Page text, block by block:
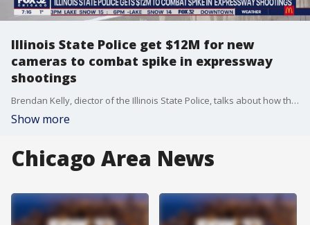
Illinois State Police get $12M for new
cameras to combat spike in expressway
shootings
Brendan Kelly, diector of the Illinois State Police, talks about how they intend to spend $12 million in grant money to address an increase in expressway shootings.
Show more
Chicago Area News